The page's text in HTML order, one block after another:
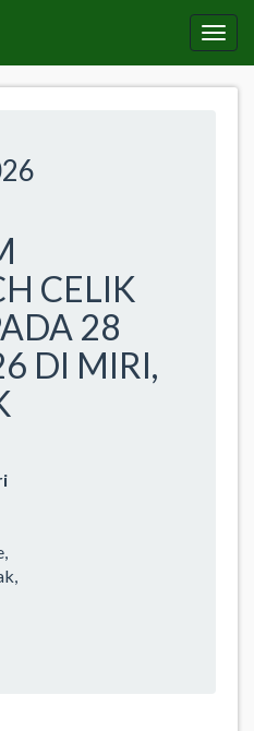
CELIK
28
DI MIRI,